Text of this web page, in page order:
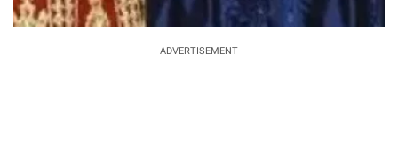
ADVERTISEMENT